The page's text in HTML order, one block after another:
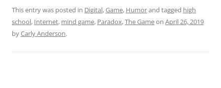
This entry was posted in Digital,Game, Humorand tagged high
school, Internet, mind game, Paradox,The Gameon April 26, 2019
byCarly Anderson.